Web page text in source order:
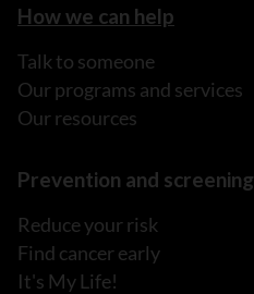
How we can help
Talk to someone
Our programs and services
Our resources
Prevention and screening
Reduce your risk
Find cancer early
It's My Life!